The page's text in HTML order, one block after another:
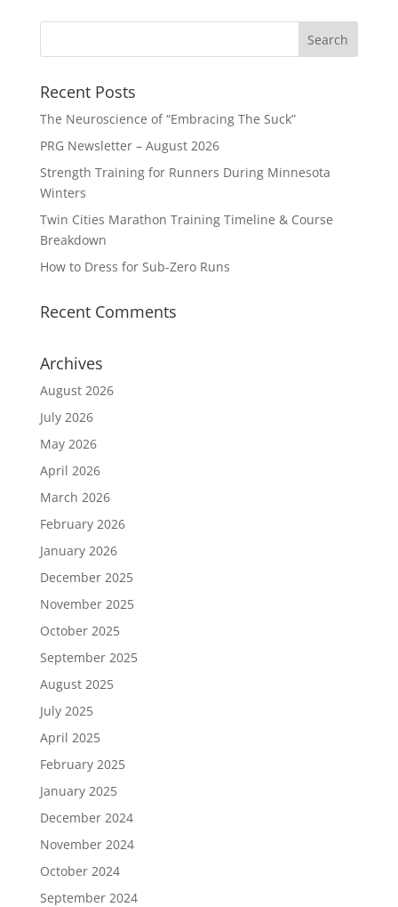
Recent Posts
The Neuroscience of “Embracing The Suck”
PRG Newsletter – August 2026
Strength Training for Runners During Minnesota
Winters
Twin Cities Marathon Training Timeline & Course
Breakdown
How to Dress for Sub-Zero Runs
Recent Comments
Archives
August 2026
July 2026
May 2026
April 2026
March 2026
February 2026
January 2026
December 2025
November 2025
October 2025
September 2025
August 2025
July 2025
April 2025
February 2025
January 2025
December 2024
November 2024
October 2024
September 2024